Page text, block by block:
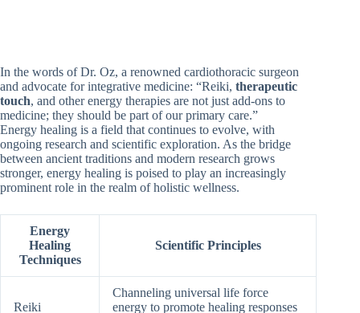
In the words of Dr. Oz, a renowned cardiothoracic surgeon
and advocate for integrative medicine: “Reiki, therapeutic
touch, and other energy therapies are not just add-ons to
medicine; they should be part of our primary care.”
Energy healing is a field that continues to evolve, with
ongoing research and scientific exploration. As the bridge
between ancient traditions and modern research grows
stronger, energy healing is poised to play an increasingly
prominent role in the realm of holistic wellness.
Energy
Healing
Techniques
Scientific Principles
Reiki
Channeling universal life force
energy to promote healing responses